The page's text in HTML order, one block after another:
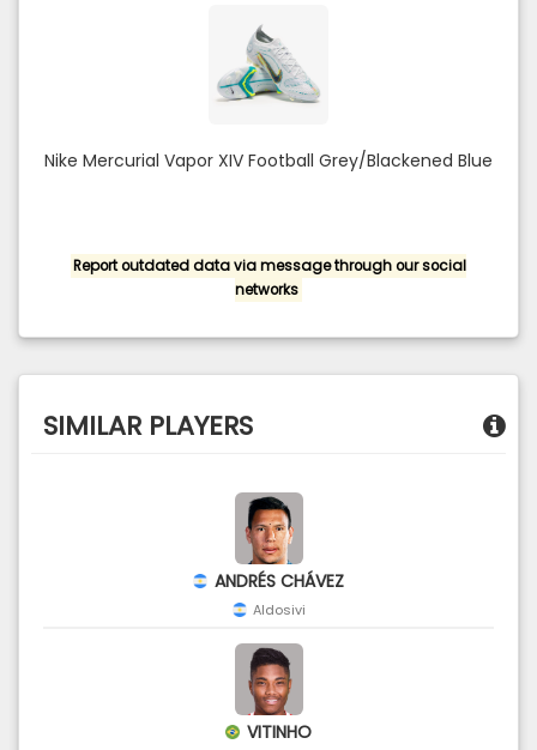
Nike Mercurial Vapor XIV Football Grey/Blackened Blue
Report outdated data via message through our social
networks
SIMILAR PLAYERS
ANDRÉS CHÁVEZ
Aldosivi
VITINHO